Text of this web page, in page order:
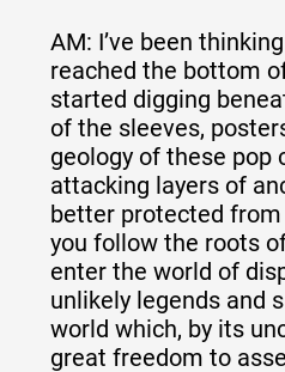
AM: I’ve been
reached the bottom
started digging
of the sleeves,
geology of these pop
attacking layers of
better protected
you follow the roots
enter the world of
unlikely legends and
world which, by its
great freedom to